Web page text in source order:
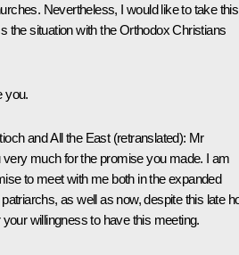
Nevertheless, I would like to take this
the situation with the Orthodox Christians
you.
and All the East (retranslated): Mr
much for the promise you made. I am
to meet with me both in the expanded
as well as now, despite this late
willingness to have this meeting.